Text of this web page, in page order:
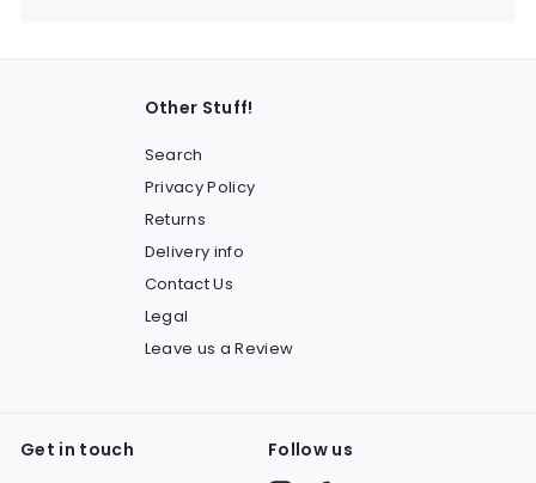
Other Stuff!
Search
Privacy Policy
Returns
Delivery info
Contact Us
Legal
Leave us a Review
Get in touch Follow us